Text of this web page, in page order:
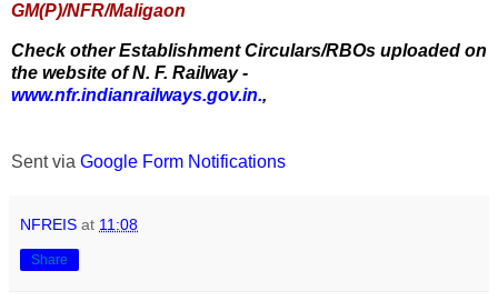
GM(P)/NFR/Maligaon
Check other Establishment Circulars/RBOs uploaded on
the website of N. F. Railway -
www.nfr.indianrailways.gov.in.,
Sent via Google Form Notifications
NFREIS at 11:08
Share